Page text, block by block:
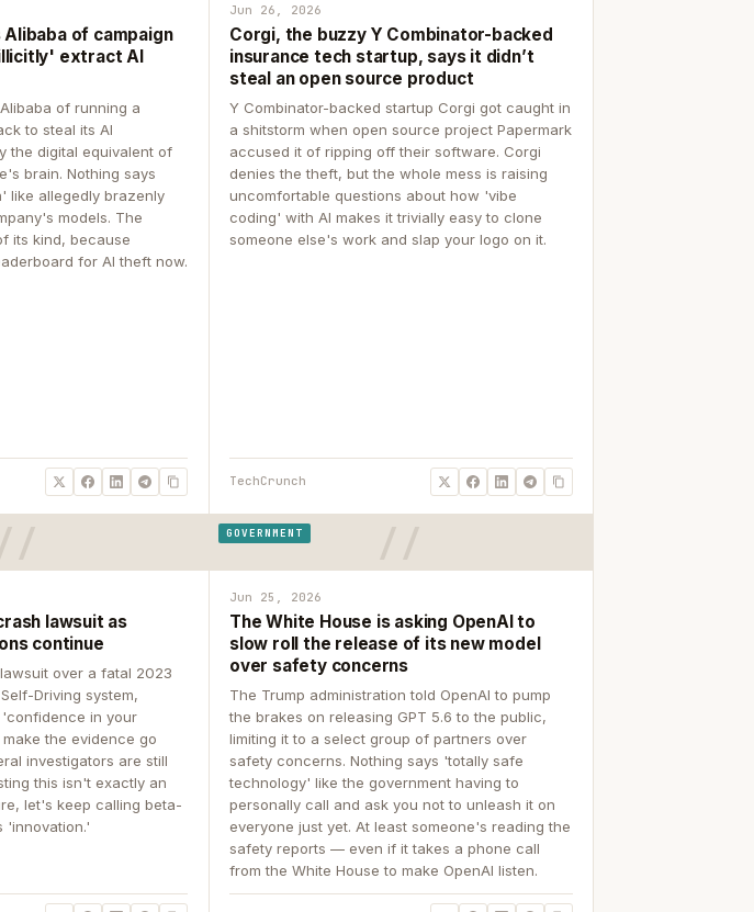
of campaign
extract AI
of running a
to steal its AI
the digital equivalent of
brain. Nothing says
like allegedly brazenly
models. The
its kind, because
for AI theft now.
Jun 26, 2026
Corgi, the buzzy Y Combinator-backed
insurance tech startup, says it didn’t
steal an open source product
Y Combinator-backed startup Corgi got caught in
a shitstorm when open source project Papermark
accused it of ripping off their software. Corgi
denies the theft, but the whole mess is raising
uncomfortable questions about how 'vibe
coding' with AI makes it trivially easy to clone
someone else's work and slap your logo on it.
TechCrunch
lawsuit as
continue
over a fatal 2023
Driving system,
in your
the evidence go
investigators are still
this isn't exactly an
let's keep calling beta-
'innovation.'
GOVERNMENT
Jun 25, 2026
The White House is asking OpenAI to
slow roll the release of its new model
over safety concerns
The Trump administration told OpenAI to pump
the brakes on releasing GPT 5.6 to the public,
limiting it to a select group of partners over
safety concerns. Nothing says 'totally safe
technology' like the government having to
personally call and ask you not to unleash it on
everyone just yet. At least someone's reading the
safety reports — even if it takes a phone call
from the White House to make OpenAI listen.